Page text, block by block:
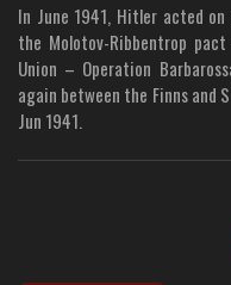
In June 1941, Hitler acted
the Molotov-Ribbentrop
Union – Operation
again between the Finns and
Jun 1941.